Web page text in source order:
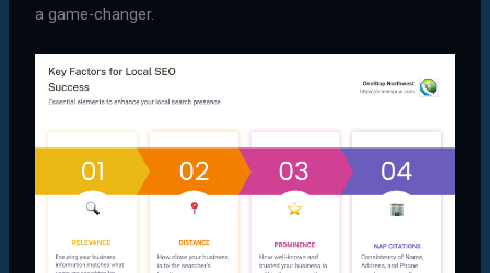
a game-changer.